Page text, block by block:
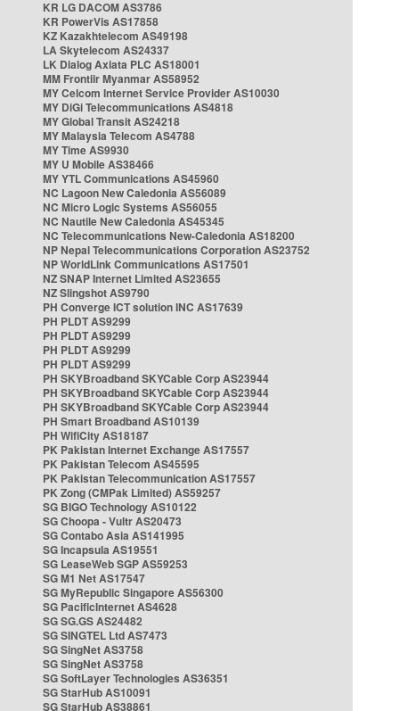
KR LG DACOM AS3786
KR PowerVis AS17858
KZ Kazakhtelecom AS49198
LA Skytelecom AS24337
LK Dialog Axiata PLC AS18001
MM Frontiir Myanmar AS58952
MY Celcom Internet Service Provider AS10030
MY DiGi Telecommunications AS4818
MY Global Transit AS24218
MY Malaysia Telecom AS4788
MY Time AS9930
MY U Mobile AS38466
MY YTL Communications AS45960
NC Lagoon New Caledonia AS56089
NC Micro Logic Systems AS56055
NC Nautile New Caledonia AS45345
NC Telecommunications New-Caledonia AS18200
NP Nepal Telecommunications Corporation AS23752
NP WorldLink Communications AS17501
NZ SNAP Internet Limited AS23655
NZ Slingshot AS9790
PH Converge ICT solution INC AS17639
PH PLDT AS9299
PH PLDT AS9299
PH PLDT AS9299
PH PLDT AS9299
PH SKYBroadband SKYCable Corp AS23944
PH SKYBroadband SKYCable Corp AS23944
PH SKYBroadband SKYCable Corp AS23944
PH Smart Broadband AS10139
PH WifiCity AS18187
PK Pakistan Internet Exchange AS17557
PK Pakistan Telecom AS45595
PK Pakistan Telecommunication AS17557
PK Zong (CMPak Limited) AS59257
SG BIGO Technology AS10122
SG Choopa - Vultr AS20473
SG Contabo Asia AS141995
SG Incapsula AS19551
SG LeaseWeb SGP AS59253
SG M1 Net AS17547
SG MyRepublic Singapore AS56300
SG PacificInternet AS4628
SG SG.GS AS24482
SG SINGTEL Ltd AS7473
SG SingNet AS3758
SG SingNet AS3758
SG SoftLayer Technologies AS36351
SG StarHub AS10091
SG StarHub AS38861